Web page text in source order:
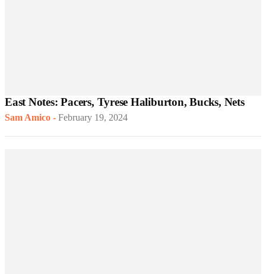
East Notes: Pacers, Tyrese Haliburton, Bucks, Nets
Sam Amico - February 19, 2024